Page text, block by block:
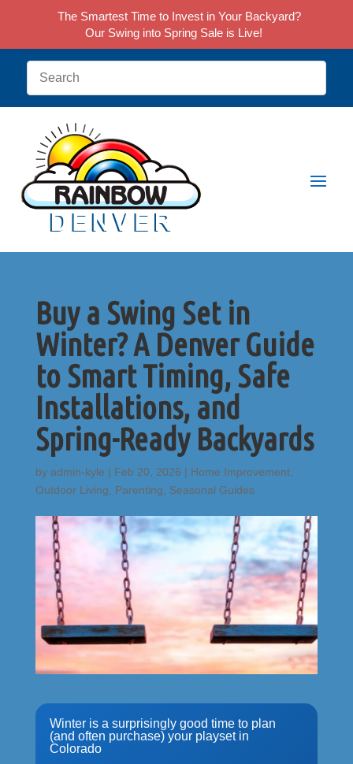
Buy a Swing Set in
Winter? A Denver Guide
to Smart Timing, Safe
Installations, and
Spring-Ready Backyards
by admin-kyle | Feb 20, 2026 | Home Improvement,
Outdoor Living
Parenting Seasonal Guides
Winter is a surprisingly good time to plan
(and often purchase) your playset in
Colorado
The Smartest Time to Invest in Your Backyard?
Our Swing into Spring Sale is Live!